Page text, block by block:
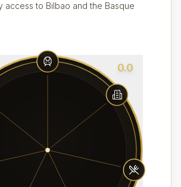
access to Bilbao and the Basque
0.0